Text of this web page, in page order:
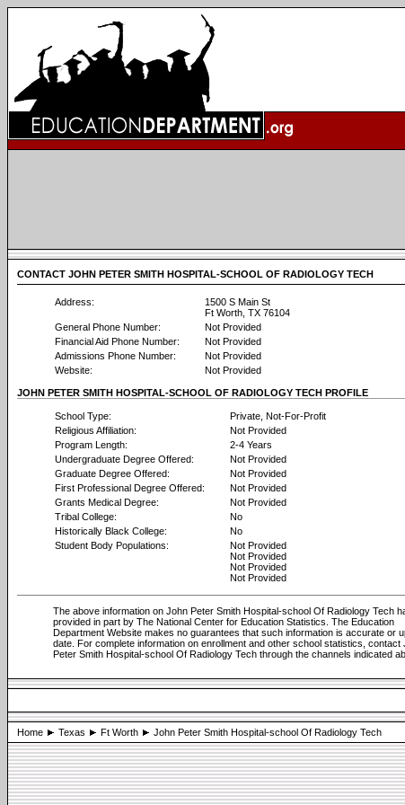
CONTACT JOHN PETER SMITH HOSPITAL-SCHOOL OF RADIOLOGY TECH
Address:
1500 S Main St
Ft Worth, TX 76104
General Phone Number:
Not Provided
Financial Aid Phone Number:
Not Provided
Admissions Phone Number:
Not Provided
Website:
Not Provided
JOHN PETER SMITH HOSPITAL-SCHOOL OF RADIOLOGY TECH PROFILE
School Type:
Private, Not-For-Profit
Religious Affiliation:
Not Provided
Program Length:
2-4 Years
Undergraduate Degree Offered:
Not Provided
Graduate Degree Offered:
Not Provided
First Professional Degree Offered:
Not Provided
Grants Medical Degree:
Not Provided
Tribal College:
No
Historically Black College:
No
Student Body Populations:
Not Provided
Not Provided
Not Provided
Not Provided
The above information on John Peter Smith Hospital-school Of Radiology Tech
provided in part by The National Center for Education Statistics. The Education
Department Website makes no guarantees that such information is accurate or
date. For complete information on enrollment and other school statistics, contact
Peter Smith Hospital-school Of Radiology Tech through the channels indicated
Home Texas Ft Worth John Peter Smith Hospital-school Of Radiology Tech